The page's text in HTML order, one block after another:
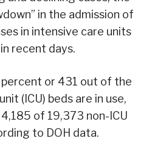
in the admission of
in intensive care units
recent days.
percent or 431 out of the
(ICU) beds are in use,
of 19,373 non-ICU
to DOH data.